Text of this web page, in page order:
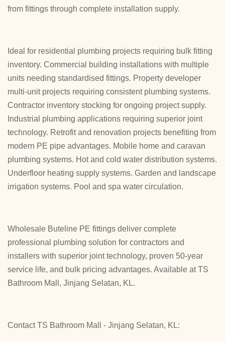
from fittings through complete installation supply.
Ideal for residential plumbing projects requiring bulk fitting
inventory. Commercial building installations with multiple
units needing standardised fittings. Property developer
multi-unit projects requiring consistent plumbing systems.
Contractor inventory stocking for ongoing project supply.
Industrial plumbing applications requiring superior joint
technology. Retrofit and renovation projects benefiting from
modern PE pipe advantages. Mobile home and caravan
plumbing systems. Hot and cold water distribution systems.
Underfloor heating supply systems. Garden and landscape
irrigation systems. Pool and spa water circulation.
Wholesale Buteline PE fittings deliver complete
professional plumbing solution for contractors and
installers with superior joint technology, proven 50-year
service life, and bulk pricing advantages. Available at TS
Bathroom Mall, Jinjang Selatan, KL.
Contact TS Bathroom Mall - Jinjang Selatan, KL: